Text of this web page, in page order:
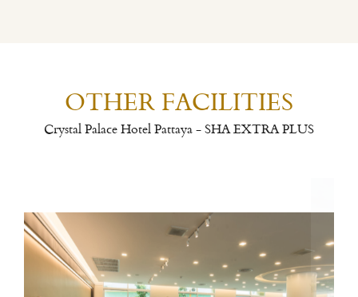
OTHER FACILITIES
Crystal Palace Hotel Pattaya - SHA EXTRA PLUS